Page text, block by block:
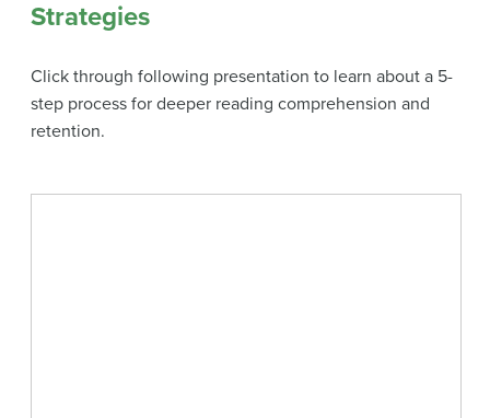
Strategies
Click through following presentation to learn about a 5-
step process for deeper reading comprehension and
retention.